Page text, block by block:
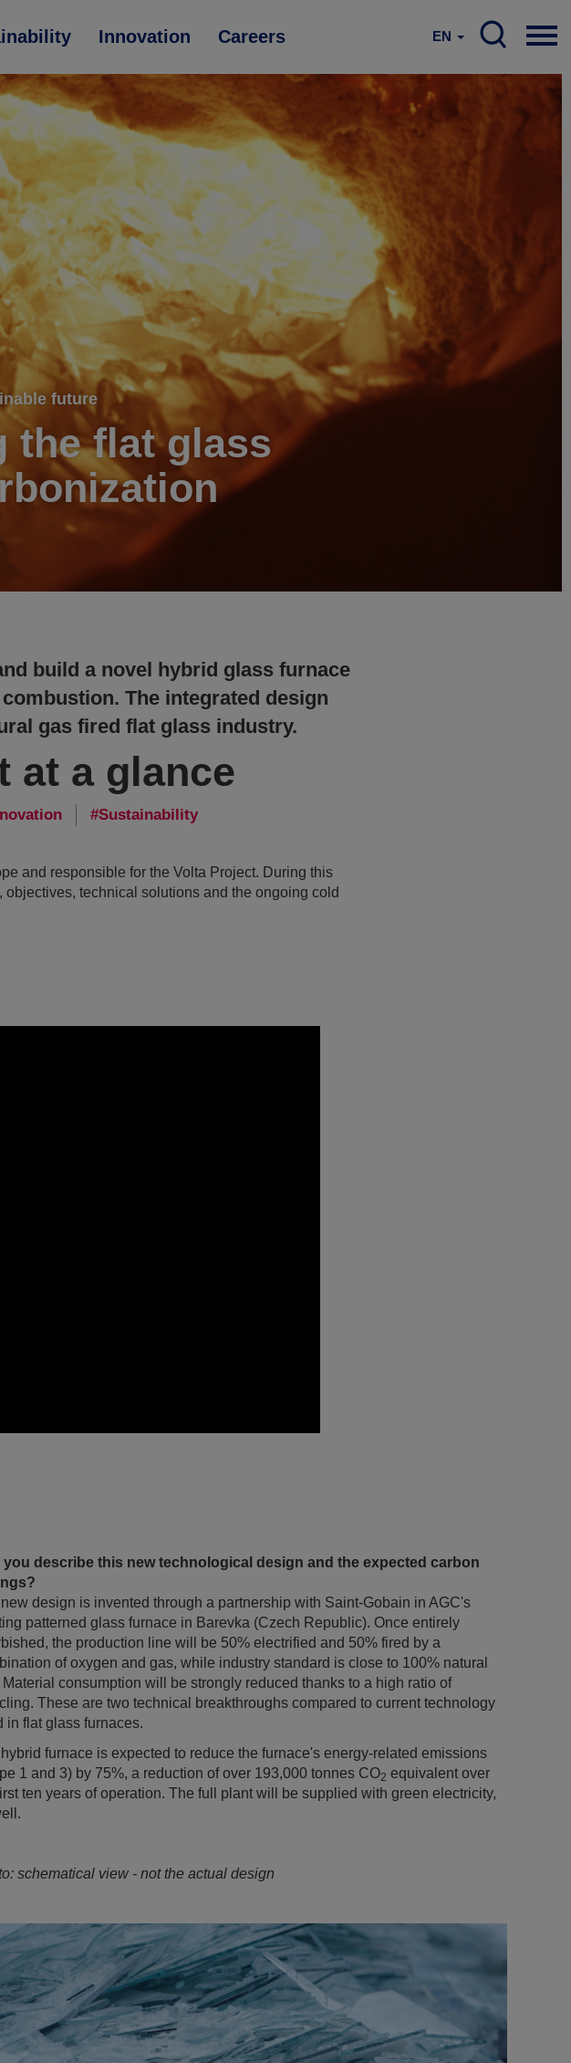
Innovation Careers EN
future
the flat glass
build a novel hybrid glass furnace
The integrated design
gas fired flat glass industry.
at a glance
Sustainability
and responsible for the Volta Project. During this
technical solutions and the ongoing cold
you describe this new technological design and the expected carbon
design is invented through a partnership with Saint-Gobain in AGC's
patterned glass furnace in Barevka (Czech Republic). Once entirely
the production line will be 50% electrified and 50% fired by a
of oxygen and gas, while industry standard is close to 100% natural
Material consumption will be strongly reduced thanks to a high ratio of
These are two technical breakthroughs compared to current technology
in flat glass furnaces.
furnace is expected to reduce the furnace's energy-related emissions
1 and 3) by 75%, a reduction of over 193,000 tonnes CO2 equivalent over
ten years of operation. The full plant will be supplied with green electricity,
schematical view - not the actual design